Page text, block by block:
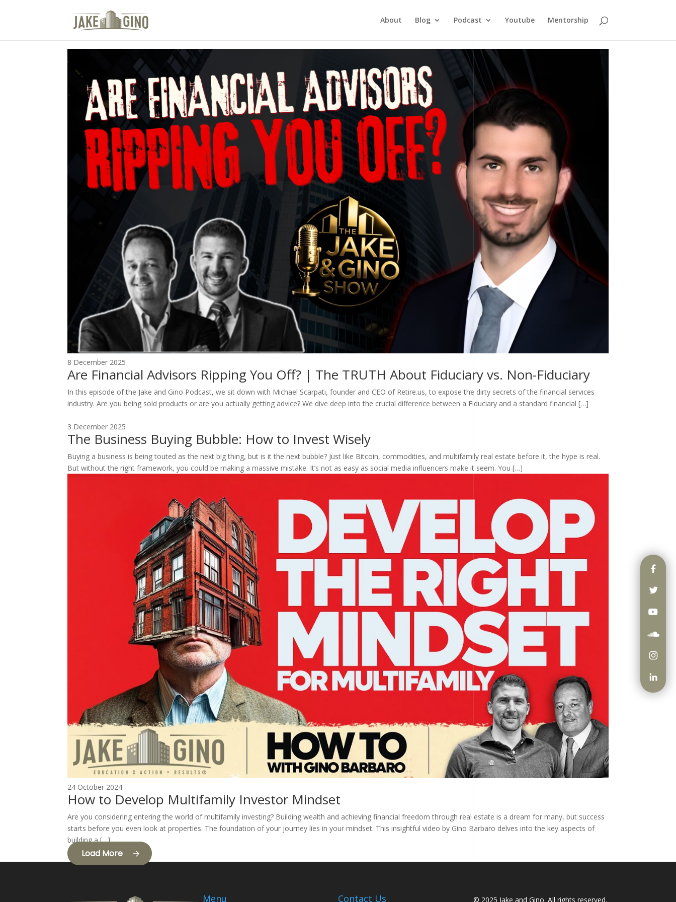
About Blog Podcast Youtube Mentorship
The Top Blog in Apartment Investing
8 December 2025
Are Financial Advisors Ripping You Off? | The TRUTH About Fiduciary vs. Non-Fiduciary
In this episode of the Jake and Gino Podcast, we sit down with Michael Scarpati, founder and CEO of Retire.us, to expose the dirty secrets of the financial services
industry. Are you being sold products or are you actually getting advice? We dive deep into the crucial difference between a Fiduciary and a standard financial […]
3 December 2025
The Business Buying Bubble: How to Invest Wisely
Buying a business is being touted as the next big thing, but is it the next bubble? Just like Bitcoin, commodities, and multifamily real estate before it, the hype is real.
But without the right framework, you could be making a massive mistake. It’s not as easy as social media influencers make it seem. You […]
24 October 2024
How to Develop Multifamily Investor Mindset
Are you considering entering the world of multifamily investing? Building wealth and achieving financial freedom through real estate is a dream for many, but success
starts before you even look at properties. The foundation of your journey lies in your mindset. This insightful video by Gino Barbaro delves into the key aspects of
building a […]
Load More
Menu Contact Us © 2025 Jake and Gino. All rights reserved.